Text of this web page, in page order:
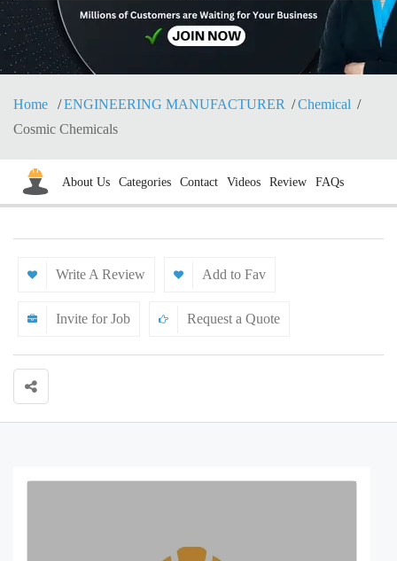
Home ENGINEERING MANUFACTURER
Chemical
Cosmic Chemicals
About Us Categories Contact Videos Review FAQs
Write A Review Add to Fav
Invite for Job Request a Quote